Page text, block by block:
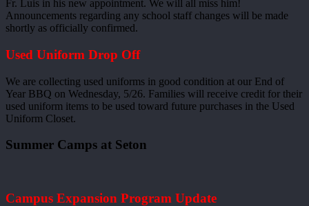
Fr. Luis in his new appointment. We will all miss him!
Announcements regarding any school staff changes will be made
shortly as officially confirmed.
Used Uniform Drop Off
We are collecting used uniforms in good condition at our End of
Year BBQ on Wednesday, 5/26. Families will receive credit for their
used uniform items to be used toward future purchases in the Used
Uniform Closet.
Summer Camps at Seton
Campus Expansion Program Update